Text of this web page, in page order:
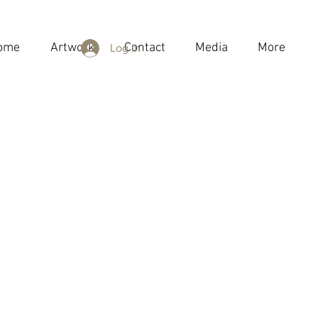
Artwork Contact Media More
Log In